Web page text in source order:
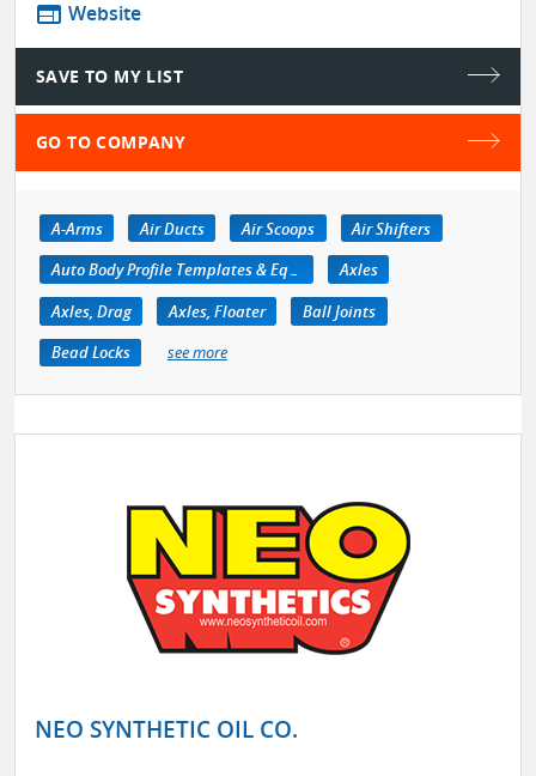
web Website
SAVE TO MY LIST
GO TO COMPANY
A-Arms Air Ducts Air Scoops
Air Shifters
Auto Body Profile Templates & Equipment
Axles
Axles, Drag
Axles, Floater
Ball Joints
Bead Locks
see more
NEO SYNTHETIC OIL CO.